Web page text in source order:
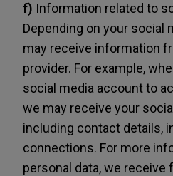
f) Information related to
Depending on your social
may receive information
provider. For example,
social media account to
we may receive your
including contact details,
connections. For more
personal data, we receive